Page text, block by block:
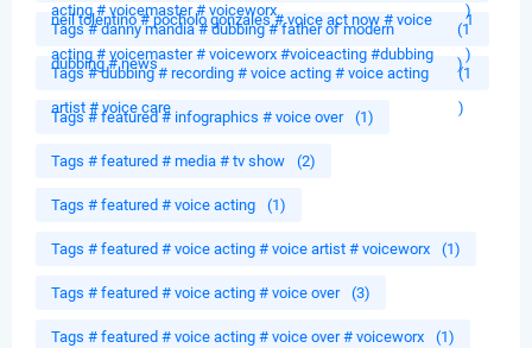
acting # voicemaster # voiceworx
)
neil tolentino # pocholo gonzales # voice act now # voice
acting # voicemaster # voiceworx #voiceacting #dubbing
1
)
Tags # danny mandia # dubbing # father of modern
dubbing # news
(1
)
Tags # dubbing # recording # voice acting # voice acting
artist # voice care
(1
)
Tags # featured # infographics # voice over (1)
Tags # featured # media # tv show (2)
Tags # featured # voice acting (1)
Tags # featured # voice acting # voice artist # voiceworx (1)
Tags # featured # voice acting # voice over (3)
Tags # featured # voice acting # voice over # voiceworx (1)